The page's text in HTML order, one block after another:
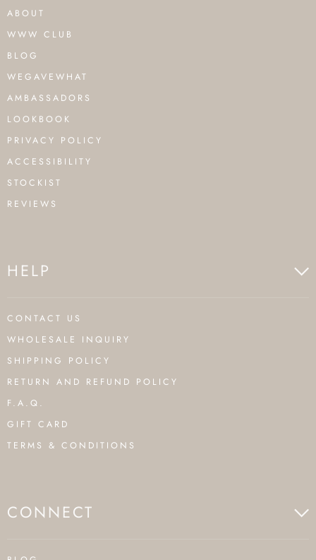
ABOUT
WWW CLUB
BLOG
WEGAVEWHAT
AMBASSADORS
LOOKBOOK
PRIVACY POLICY
ACCESSIBILITY
STOCKIST
REVIEWS
HELP
CONTACT US
WHOLESALE INQUIRY
SHIPPING POLICY
RETURN AND REFUND POLICY
F.A.Q.
GIFT CARD
TERMS & CONDITIONS
CONNECT